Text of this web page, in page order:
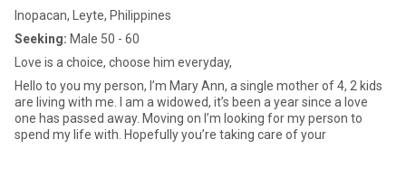
Inopacan, Leyte, Philippines
Seeking: Male 50 - 60
Love is a choice, choose him everyday,
Hello to you my person, I’m Mary Ann, a single mother of 4, 2 kids
are living with me. I am a widowed, it’s been a year since a love
one has passed away. Moving on I’m looking for my person to
spend my life with. Hopefully you’re taking care of your